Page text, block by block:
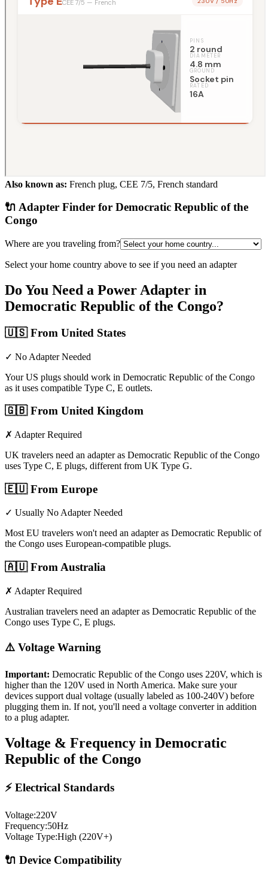
Also known as: French plug, CEE 7/5, French standard
🔌 Adapter Finder for Democratic Republic of the
Congo
Where are you traveling from?
Select your home country above to see if you need an adapter
Do You Need a Power Adapter in
Democratic Republic of the Congo?
🇺🇸From United States
✓ No Adapter Needed
Your US plugs should work in Democratic Republic of the Congo
as it uses compatible Type C, E outlets.
🇬🇧From United Kingdom
✗ Adapter Required
UK travelers need an adapter as Democratic Republic of the Congo
uses Type C, E plugs, different from UK Type G.
🇪🇺From Europe
✓ Usually No Adapter Needed
Most EU travelers won't need an adapter as Democratic Republic of
the Congo uses European-compatible plugs.
🇦🇺From Australia
✗ Adapter Required
Australian travelers need an adapter as Democratic Republic of the
Congo uses Type C, E plugs.
⚠️ Voltage Warning
Important: Democratic Republic of the Congo uses 220V, which is
higher than the 120V used in North America. Make sure your
devices support dual voltage (usually labeled as 100-240V) before
plugging them in. If not, you'll need a voltage converter in addition
to a plug adapter.
Voltage & Frequency in Democratic
Republic of the Congo
⚡ Electrical Standards
Voltage:220V
Frequency:50Hz
Voltage Type:High (220V+)
🔌 Device Compatibility